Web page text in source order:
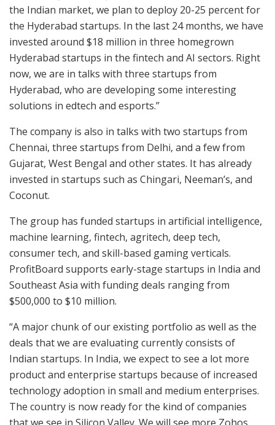
the Indian market, we plan to deploy 20-25 percent for
the Hyderabad startups. In the last 24 months, we have
invested around $18 million in three homegrown
Hyderabad startups in the fintech and AI sectors. Right
now, we are in talks with three startups from
Hyderabad, who are developing some interesting
solutions in edtech and esports.”
The company is also in talks with two startups from
Chennai, three startups from Delhi, and a few from
Gujarat, West Bengal and other states. It has already
invested in startups such as Chingari, Neeman’s, and
Coconut.
The group has funded startups in artificial intelligence,
machine learning, fintech, agritech, deep tech,
consumer tech, and skill-based gaming verticals.
ProfitBoard supports early-stage startups in India and
Southeast Asia with funding deals ranging from
$500,000 to $10 million.
“A major chunk of our existing portfolio as well as the
deals that we are evaluating currently consists of
Indian startups. In India, we expect to see a lot more
product and enterprise startups because of increased
technology adoption in small and medium enterprises.
The country is now ready for the kind of companies